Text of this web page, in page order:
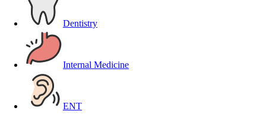
Dentistry
Internal Medicine
ENT